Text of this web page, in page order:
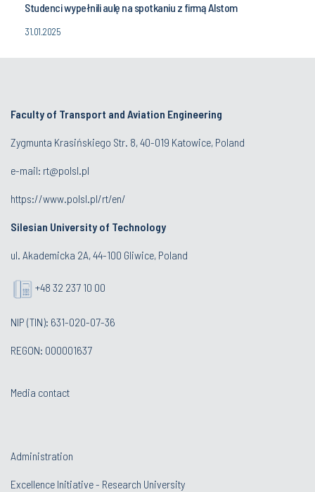
Studenci wypełnili aulę na spotkaniu z firmą Alstom
31.01.2025
Faculty of Transport and Aviation Engineering
Zygmunta Krasińskiego Str. 8, 40-019 Katowice, Poland
e-mail: rt@polsl.pl
https://www.polsl.pl/rt/en/
Silesian University of Technology
ul. Akademicka 2A, 44-100 Gliwice, Poland
+48 32 237 10 00
NIP (TIN): 631-020-07-36
REGON: 000001637
Media contact
Administration
Excellence Initiative - Research University